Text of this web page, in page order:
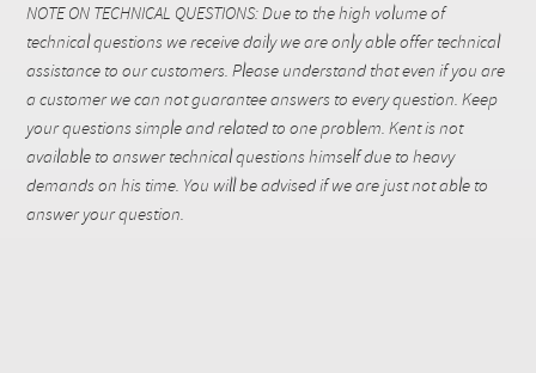
NOTE ON TECHNICAL QUESTIONS: Due to the high volume of
technical questions we receive daily we are only able offer technical
assistance to our customers. Please understand that even if you are
a customer we can not guarantee answers to every question. Keep
your questions simple and related to one problem. Kent is not
available to answer technical questions himself due to heavy
demands on his time. You will be advised if we are just not able to
answer your question.